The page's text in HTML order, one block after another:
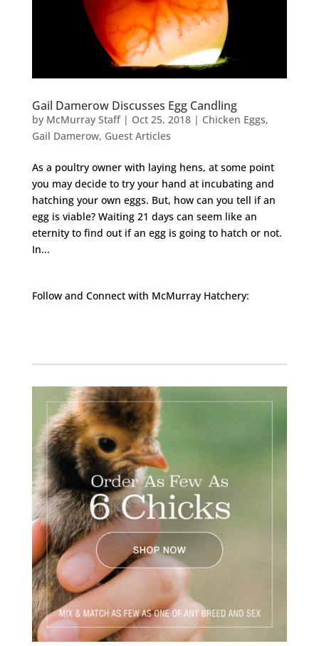
Gail Damerow Discusses Egg Candling
by McMurray Staff| Oct 25, 2018| Chicken Eggs,
Gail Damerow, Guest Articles
As a poultry owner with laying hens, at some point
you may decide to try your hand at incubating and
hatching your own eggs. But, how can you tell if an
egg is viable? Waiting 21 days can seem like an
eternity to find out if an egg is going to hatch or not.
In...
Follow and Connect with McMurray Hatchery: